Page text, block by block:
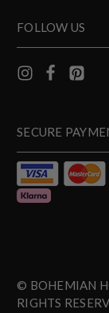
FOLLOW US
SECURE
© BOHEMIAN
RIGHTS